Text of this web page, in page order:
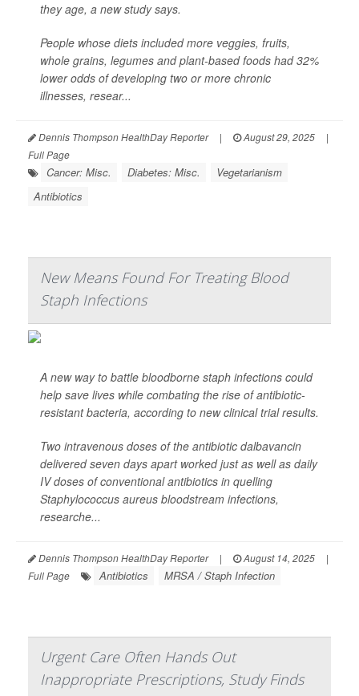
they age, a new study says.
People whose diets included more veggies, fruits,
whole grains, legumes and plant-based foods had 32%
lower odds of developing two or more chronic
illnesses, resear...
Dennis Thompson HealthDay Reporter | August 29, 2025
|
Full Page
Cancer: Misc. Diabetes: Misc.
Vegetarianism
Antibiotics
New Means Found For Treating Blood
Staph Infections
A new way to battle bloodborne staph infections could
help save lives while combating the rise of antibiotic-
resistant bacteria, according to new clinical trial results.
Two intravenous doses of the antibiotic dalbavancin
delivered seven days apart worked just as well as daily
IV doses of conventional antibiotics in quelling
Staphylococcus aureus bloodstream infections,
researche...
Dennis Thompson HealthDay Reporter | August 14, 2025
|
Full Page
Antibiotics MRSA / Staph Infection
Urgent Care Often Hands Out
Inappropriate Prescriptions, Study Finds